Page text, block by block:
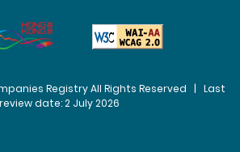
Registry All Rights Reserved | Last
review date: 2 July 2026